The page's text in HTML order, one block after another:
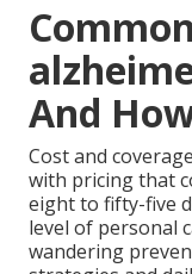
And
Cost and
with pricing that
eight to fifty-five
level of personal
wandering